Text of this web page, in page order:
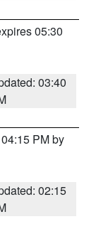
05:30
03:40
PM by
02:15